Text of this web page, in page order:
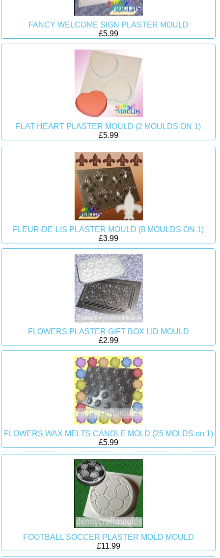
FANCY WELCOME SIGN PLASTER MOULD
£5.99
FLAT HEART PLASTER MOULD (2 MOULDS ON 1)
£5.99
FLEUR-DE-LIS PLASTER MOULD (8 MOULDS ON 1)
£3.99
FLOWERS PLASTER GIFT BOX LID MOULD
£2.99
FLOWERS WAX MELTS CANDLE MOLD (25 MOLDS on 1)
£5.99
FOOTBALL SOCCER PLASTER MOLD MOULD
£11.99